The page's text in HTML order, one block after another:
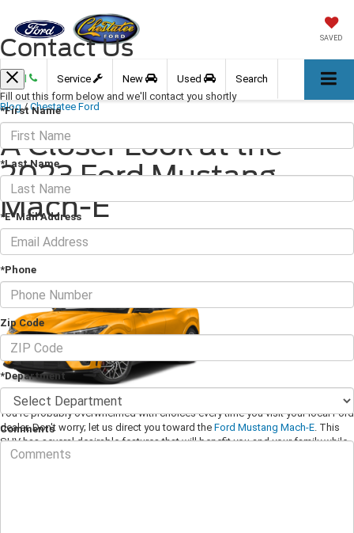
SAVED
Call Service New Used Search
Blog / Chestatee Ford
A Closer Look at the
2023 Ford Mustang
Mach-E
July 28, 2023 · 2 min read
You're probably overwhelmed with choices every time you visit your local Ford
dealer. Don't worry; let us direct you toward the Ford Mustang Mach-E. This
SUV has several desirable features that will benefit you and your family while
making you very happy. Let's take a closer look at what it has to offer.
Contact Us
Fill out this form below and we'll contact you shortly
*First Name
*Last Name
*E-Mail Address
*Phone
Zip Code
*Department
Comments